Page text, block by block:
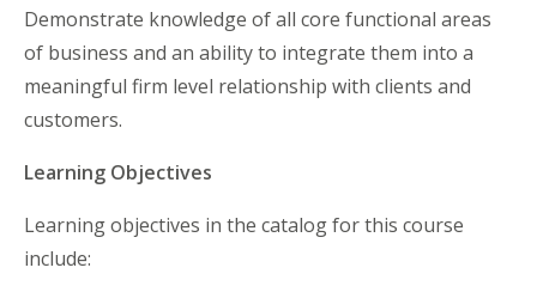
Demonstrate knowledge of all core functional areas
of business and an ability to integrate them into a
meaningful firm level relationship with clients and
customers.
Learning Objectives
Learning objectives in the catalog for this course
include: